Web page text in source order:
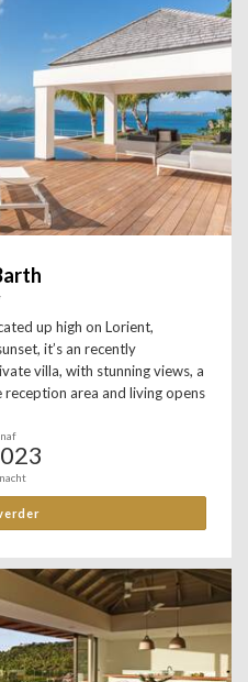
up high on Lorient,
it’s an recently
villa, with stunning views, a
reception area and living opens